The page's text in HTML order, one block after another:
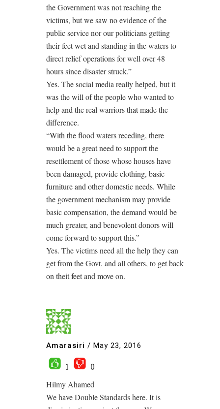
the Government was not reaching the
victims, but we saw no evidence of the
public service nor our politicians getting
their feet wet and standing in the waters to
direct relief operations for well over 48
hours since disaster struck.”
Yes. The social media really helped, but it
was the will of the people who wanted to
help and the real warriors that made the
difference.
“With the flood waters receding, there
would be a great need to support the
resettlement of those whose houses have
been damaged, provide clothing, basic
furniture and other domestic needs. While
the government mechanism may provide
basic compensation, the demand would be
much greater, and benevolent donors will
come forward to support this.”
Yes. The victims need all the help they can
get from the Govt. and all others, to get back
on theit feet and move on.
Amarasiri / May 23, 2016
1
0
Hilmy Ahamed
We have Double Standards here. It is